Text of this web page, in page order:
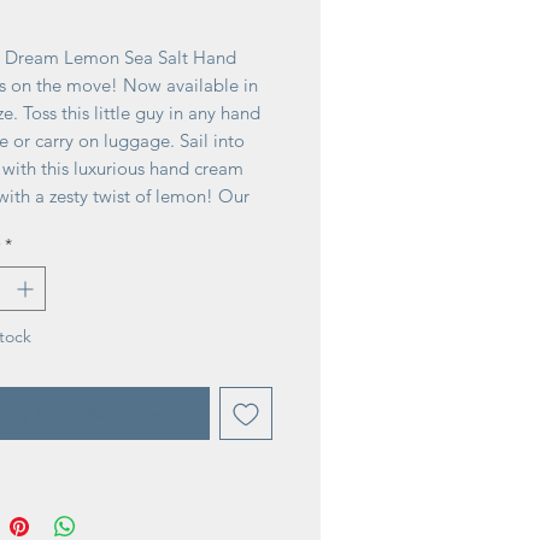
Dream Lemon Sea Salt Hand
on the move! Now available in
Toss this little guy in any hand
or carry on luggage. Sail into
with this luxurious hand cream
a zesty twist of lemon! Our
lavender, calendula and
provides deep moisture with a
finish.
*